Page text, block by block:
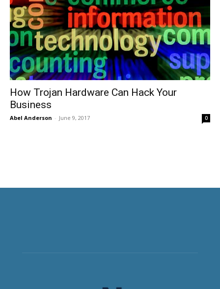
How Trojan Hardware Can Hack Your
Business
Abel Anderson - June 9, 2017 0